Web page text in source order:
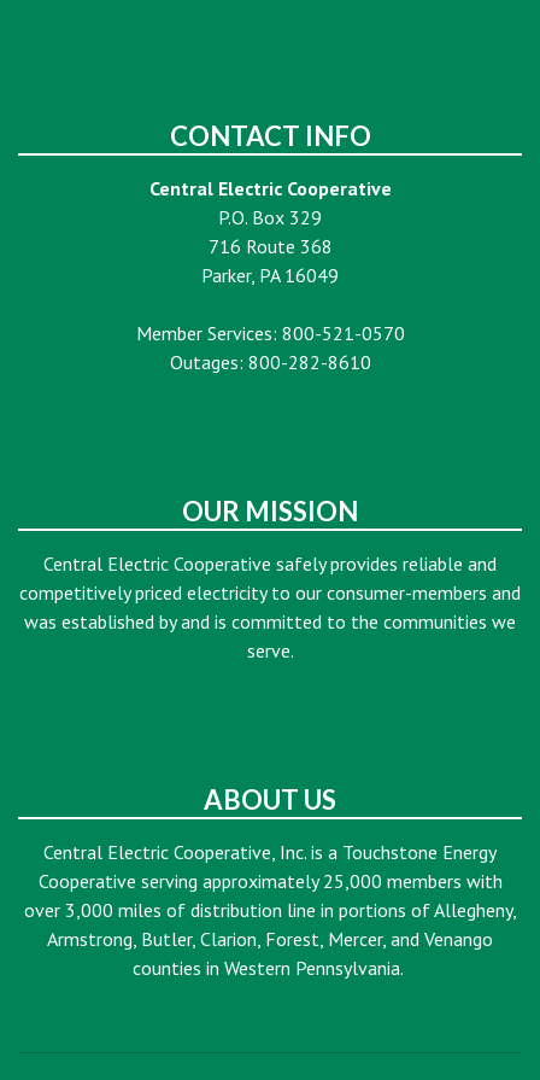
CONTACT INFO
Central Electric Cooperative
P.O. Box 329
716 Route 368
Parker, PA 16049
Member Services: 800-521-0570
Outages: 800-282-8610
OUR MISSION
Central Electric Cooperative safely provides reliable and
competitively priced electricity to our consumer-members and
was established by and is committed to the communities we
serve.
ABOUT US
Central Electric Cooperative, Inc. is a Touchstone Energy
Cooperative serving approximately 25,000 members with
over 3,000 miles of distribution line in portions of Allegheny,
Armstrong, Butler, Clarion, Forest, Mercer, and Venango
counties in Western Pennsylvania.